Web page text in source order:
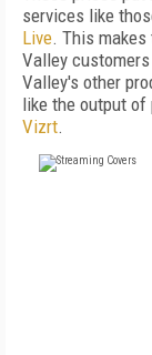
services like
Live. This
Valley
Valley's other
like the output of
Vizrt.